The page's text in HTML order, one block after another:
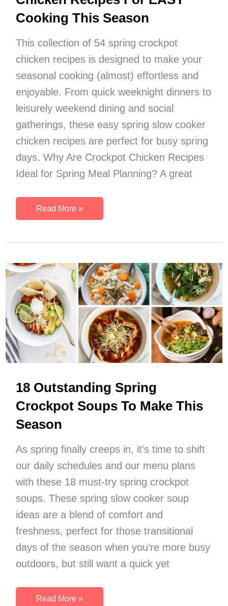
Cooking This Season
This collection of 54 spring crockpot
chicken recipes is designed to make your
seasonal cooking (almost) effortless and
enjoyable. From quick weeknight dinners to
leisurely weekend dining and social
gatherings, these easy spring slow cooker
chicken recipes are perfect for busy spring
days. Why Are Crockpot Chicken Recipes
Ideal for Spring Meal Planning? A great
54
Tasty
Recipes
For
EASY
Cooking
This
Season
Read More »
18 Outstanding Spring
Crockpot Soups To Make This
Season
As spring finally creeps in, it’s time to shift
our daily schedules and our menu plans
with these 18 must-try spring crockpot
soups. These spring slow cooker soup
ideas are a blend of comfort and
freshness, perfect for those transitional
days of the season when you’re more busy
outdoors, but still want a quick yet
18
Read More »